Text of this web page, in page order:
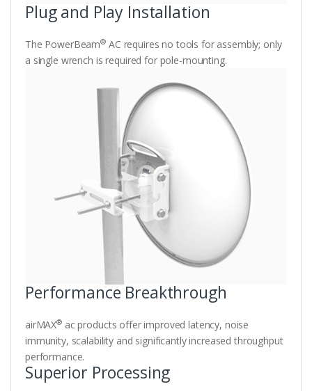
Plug and Play Installation
The PowerBeam® AC requires no tools for assembly; only
a single wrench is required for pole-mounting.
Performance Breakthrough
airMAX® ac products offer improved latency, noise
immunity, scalability and significantly increased throughput
performance.
Superior Processing